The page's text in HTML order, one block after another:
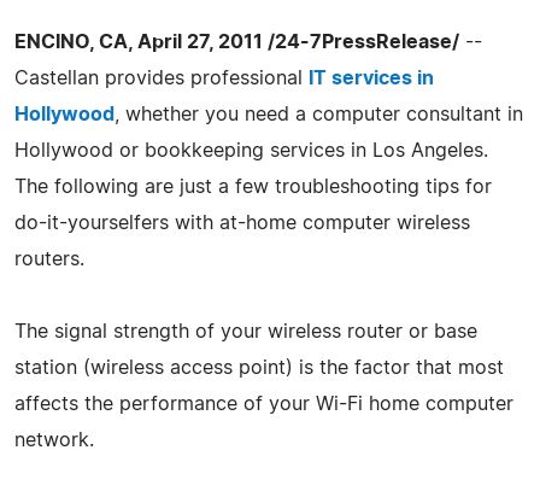
ENCINO, CA, April 27, 2011 /24-7PressRelease/ --
Castellan provides professional
IT services in
Hollywood
, whether you need a computer consultant in
Hollywood or bookkeeping services in Los Angeles.
The following are just a few troubleshooting tips for
do-it-yourselfers with at-home computer wireless
routers.
The signal strength of your wireless router or base
station (wireless access point) is the factor that most
affects the performance of your Wi-Fi home computer
network.